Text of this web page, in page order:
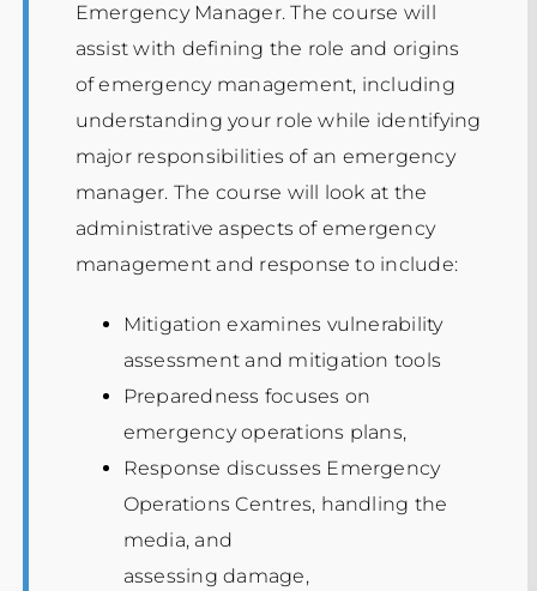
Emergency Manager. The course will
assist with defining the role and origins
of emergency management, including
understanding your role while identifying
major responsibilities of an emergency
manager. The course will look at the
administrative aspects of emergency
management and response to include:
Mitigation examines vulnerability
assessment and mitigation tools
Preparedness focuses on
emergency operations plans,
Response discusses Emergency
Operations Centres, handling the
media, and
assessing damage,